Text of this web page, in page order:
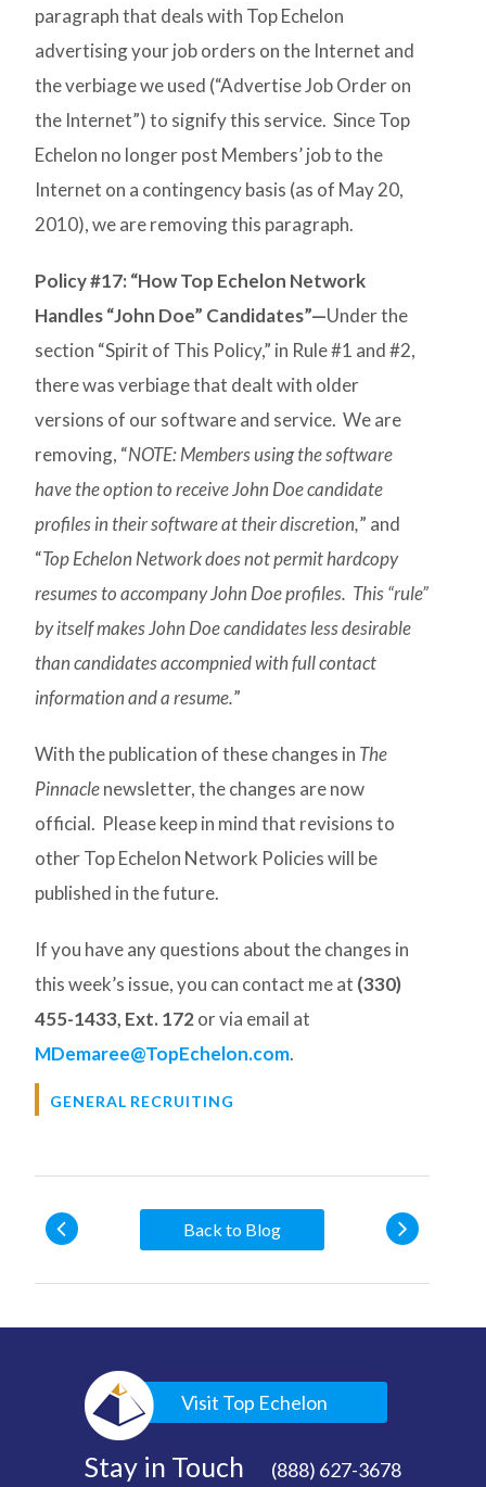
paragraph that deals with Top Echelon
advertising your job orders on the Internet and
the verbiage we used (“Advertise Job Order on
the Internet”) to signify this service. Since Top
Echelon no longer post Members’ job to the
Internet on a contingency basis (as of May 20,
2010), we are removing this paragraph.
Policy #17: “How Top Echelon Network
Handles “John Doe” Candidates”—Under the
section “Spirit of This Policy,” in Rule #1 and #2,
there was verbiage that dealt with older
versions of our software and service. We are
removing, “NOTE: Members using the software
have the option to receive John Doe candidate
profiles in their software at their discretion,” and
“Top Echelon Network does not permit hardcopy
resumes to accompany John Doe profiles. This “rule”
by itself makes John Doe candidates less desirable
than candidates accompnied with full contact
information and a resume.”
With the publication of these changes in The
Pinnaclenewsletter, the changes are now
official. Please keep in mind that revisions to
other Top Echelon Network Policies will be
published in the future.
If you have any questions about the changes in
this week’s issue, you can contact me at (330)
455-1433, Ext. 172 or via email at
MDemaree@TopEchelon.com.
GENERAL RECRUITING
Back to Blog
Visit Top Echelon
Stay in Touch (888) 627-3678